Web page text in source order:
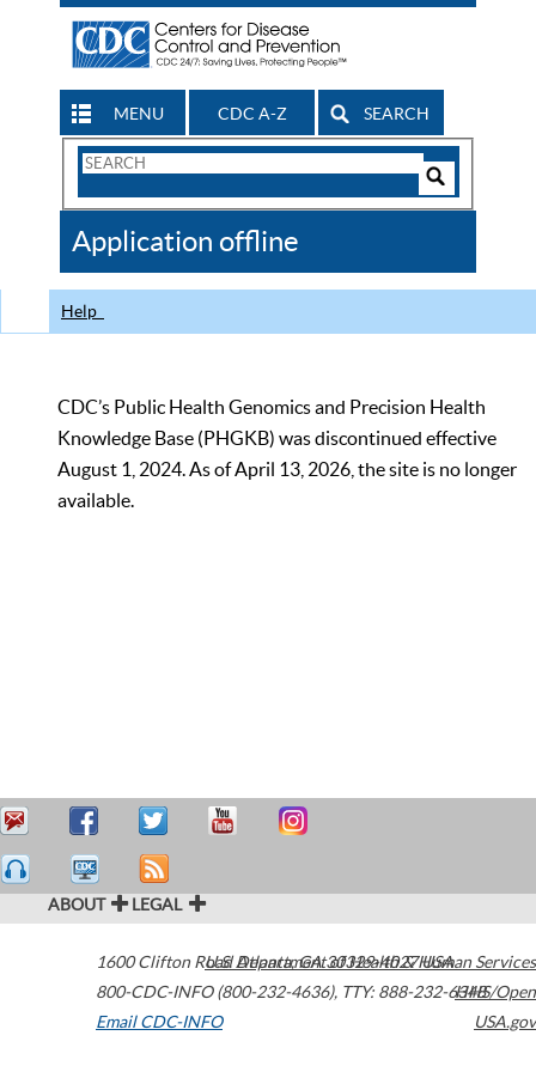
MENU CDC A-Z SEARCH
Search
CDC
Application offline
Help
CDC’s Public Health Genomics and Precision Health
Knowledge Base (PHGKB) was discontinued effective
August 1, 2024. As of April 13, 2026, the site is no longer
available.
ABOUT LEGAL
1600 Clifton Road Atlanta,GA30329-4027USA
800-CDC-INFO (800-232-4636), TTY: 888-232-6348
Email CDC-INFO
U.S. Department of Health & Human Services
HHS/Open
USA.gov